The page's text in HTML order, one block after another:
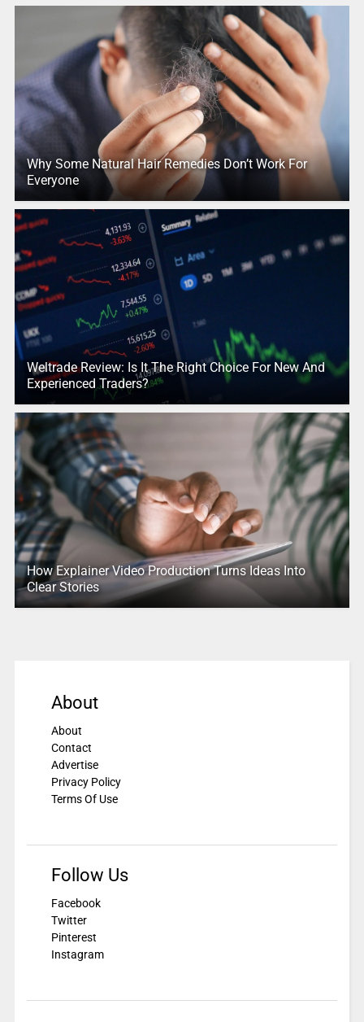
Why Some Natural Hair Remedies Don’t Work For
Everyone
Weltrade Review: Is It The Right Choice For New And
Experienced Traders?
How Explainer Video Production Turns Ideas Into
Clear Stories
About
About
Contact
Advertise
Privacy Policy
Terms Of Use
Follow Us
Facebook
Twitter
Pinterest
Instagram